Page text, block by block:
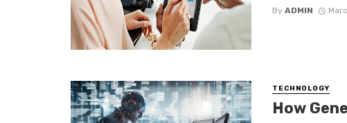
By ADMIN
TECHNOLOGY
How